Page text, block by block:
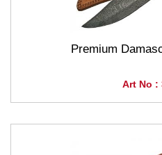
Premium
Art No :